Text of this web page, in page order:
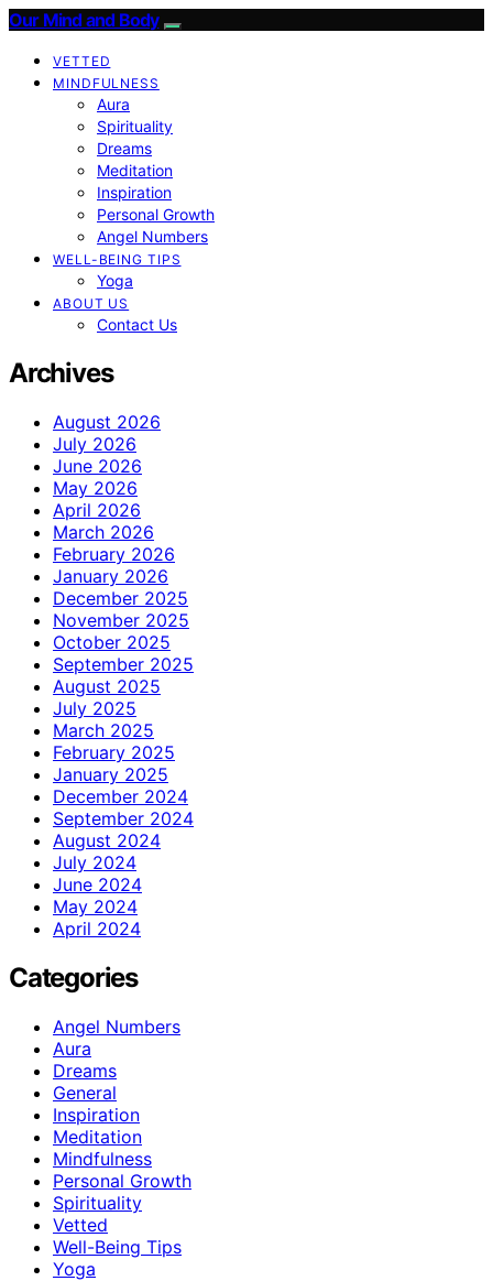
Our Mind and Body
VETTED
MINDFULNESS
Aura
Spirituality
Dreams
Meditation
Inspiration
Personal Growth
Angel Numbers
WELL-BEING TIPS
Yoga
ABOUT US
Contact Us
Archives
August 2026
July 2026
June 2026
May 2026
April 2026
March 2026
February 2026
January 2026
December 2025
November 2025
October 2025
September 2025
August 2025
July 2025
March 2025
February 2025
January 2025
December 2024
September 2024
August 2024
July 2024
June 2024
May 2024
April 2024
Categories
Angel Numbers
Aura
Dreams
General
Inspiration
Meditation
Mindfulness
Personal Growth
Spirituality
Vetted
Well-Being Tips
Yoga